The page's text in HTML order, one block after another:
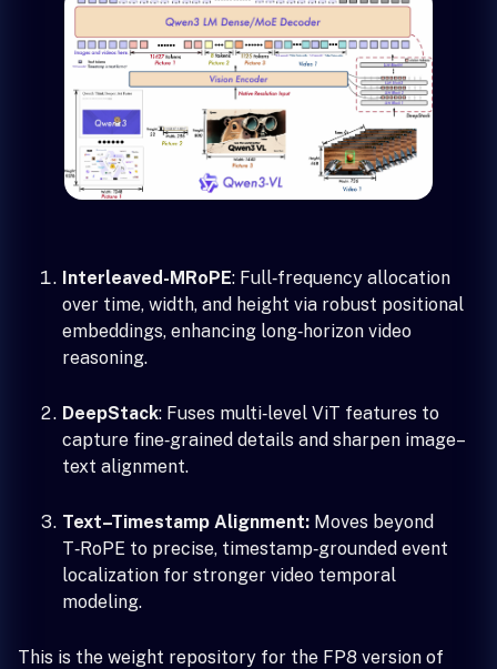
Interleaved-MRoPE: Full‑frequency allocation
over time, width, and height via robust positional
embeddings, enhancing long‑horizon video
reasoning.
DeepStack: Fuses multi‑level ViT features to
capture fine‑grained details and sharpen image–
text alignment.
Text–Timestamp Alignment: Moves beyond
T‑RoPE to precise, timestamp‑grounded event
localization for stronger video temporal
modeling.
This is the weight repository for the FP8 version of